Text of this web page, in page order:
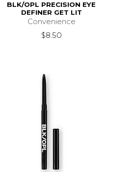
BLK/OPL PRECISION EYE
DEFINER GET LIT
Convenience
$8.50